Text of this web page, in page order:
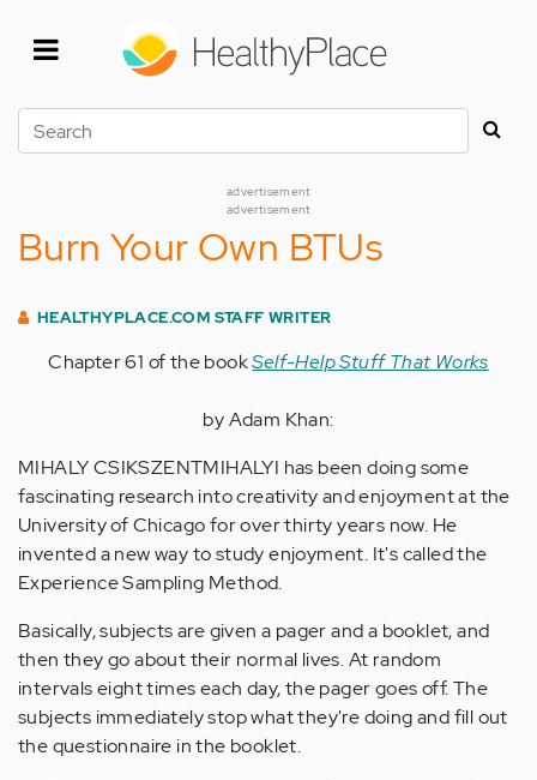
Search
advertisement
advertisement
Burn Your Own BTUs
HEALTHYPLACE.COM STAFF WRITER
Chapter 61 of the bookSelf-Help Stuff That Works
by Adam Khan:
MIHALY CSIKSZENTMIHALYI has been doing some
fascinating research into creativity and enjoyment at the
University of Chicago for over thirty years now. He
invented a new way to study enjoyment. It's called the
Experience Sampling Method.
Basically, subjects are given a pager and a booklet, and
then they go about their normal lives. At random
intervals eight times each day, the pager goes off. The
subjects immediately stop what they're doing and fill out
the questionnaire in the booklet.